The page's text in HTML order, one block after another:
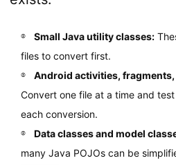
Small Java utility classes:
files to convert first.
Android activities,
Convert one file at a time and
each conversion.
Data classes and model
many Java POJOs can be